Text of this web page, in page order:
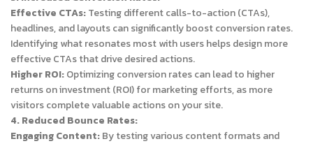
Effective CTAs:Testing different calls-to-action (CTAs),
headlines, and layouts can significantly boost conversion rates.
Identifying what resonates most with users helps design more
effective CTAs that drive desired actions.
Higher ROI:Optimizing conversion rates can lead to higher
returns on investment (ROI) for marketing efforts, as more
visitors complete valuable actions on your site.
4. Reduced Bounce Rates:
Engaging Content:By testing various content formats and